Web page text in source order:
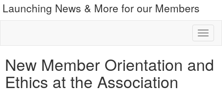
Launching News & More for our Members
New Member Orientation and
Ethics at the Association